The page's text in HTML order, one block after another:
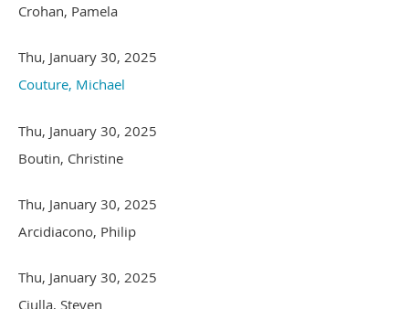
Crohan, Pamela
Thu, January 30, 2025
Couture, Michael
Thu, January 30, 2025
Boutin, Christine
Thu, January 30, 2025
Arcidiacono, Philip
Thu, January 30, 2025
Ciulla, Steven